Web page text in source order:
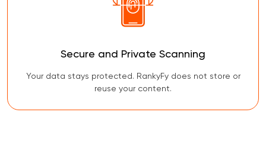
Secure and Private Scanning
Your data stays protected. RankyFy does not store or
reuse your content.